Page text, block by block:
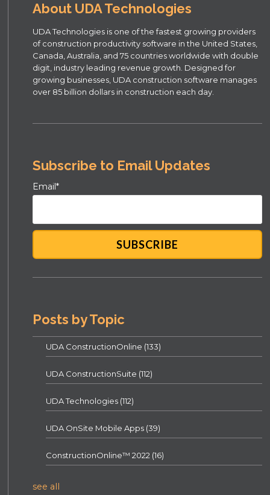
About UDA Technologies
UDA Technologies is one of the fastest growing providers
of construction productivity software in the United States,
Canada, Australia, and 75 countries worldwide with double
digit, industry leading revenue growth. Designed for
growing businesses, UDA construction software manages
over 85 billion dollars in construction each day.
Subscribe to Email Updates
Email*
Posts by Topic
UDA ConstructionOnline (133)
UDA ConstructionSuite (112)
UDA Technologies (112)
UDA OnSite Mobile Apps (39)
ConstructionOnline™ 2022 (16)
see all